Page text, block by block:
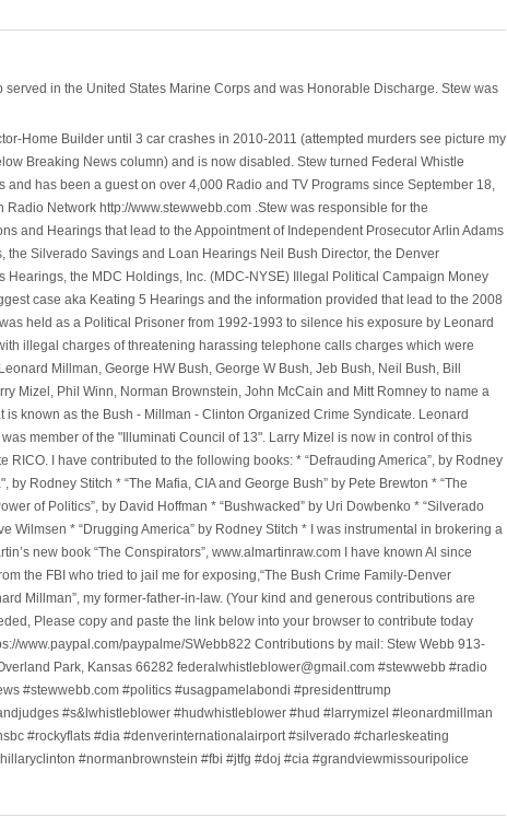
served in the United States Marine Corps and was Honorable Discharge. Stew was
Home Builder until 3 car crashes in 2010-2011 (attempted murders see picture my
Breaking News column) and is now disabled. Stew turned Federal Whistle
and has been a guest on over 4,000 Radio and TV Programs since September 18,
Radio Network http://www.stewwebb.com .Stew was responsible for the
and Hearings that lead to the Appointment of Independent Prosecutor Arlin Adams
the Silverado Savings and Loan Hearings Neil Bush Director, the Denver
Hearings, the MDC Holdings, Inc. (MDC-NYSE) Illegal Political Campaign Money
case aka Keating 5 Hearings and the information provided that lead to the 2008
held as a Political Prisoner from 1992-1993 to silence his exposure by Leonard
illegal charges of threatening harassing telephone calls charges which were
Millman, George HW Bush, George W Bush, Jeb Bush, Neil Bush, Bill
Mizel, Phil Winn, Norman Brownstein, John McCain and Mitt Romney to name a
is known as the Bush - Millman - Clinton Organized Crime Syndicate. Leonard
member of the "Illuminati Council of 13". Larry Mizel is now in control of this
RICO. I have contributed to the following books: * “Defrauding America”, by Rodney
by Rodney Stitch * “The Mafia, CIA and George Bush” by Pete Brewton * “The
of Politics”, by David Hoffman * “Bushwacked” by Uri Dowbenko * “Silverado
Wilmsen * “Drugging America” by Rodney Stitch * I was instrumental in brokering a
new book “The Conspirators”, www.almartinraw.com I have known Al since
the FBI who tried to jail me for exposing,“The Bush Crime Family-Denver
Millman”, my former-father-in-law. (Your kind and generous contributions are
Please copy and paste the link below into your browser to contribute today
www.paypal.com/paypalme/SWebb822 Contributions by mail: Stew Webb 913-
Park, Kansas 66282 federalwhistleblower@gmail.com #stewwebb #radio
#stewwebb.com #politics #usagpamelabondi #presidenttrump
#s&lwhistleblower #hudwhistleblower #hud #larrymizel #leonardmillman
#rockyflats #dia #denverinternationalairport #silverado #charleskeating
#normanbrownstein #fbi #jtfg #doj #cia #grandviewmissouripolice